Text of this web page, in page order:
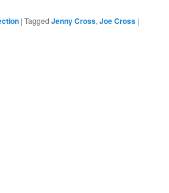
|Tagged Jenny Cross,Joe Cross |